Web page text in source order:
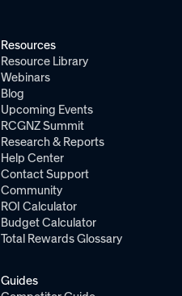
Resources
Resource Library
Webinars
Blog
Upcoming Events
RCGNZ Summit
Research & Reports
Help Center
Contact Support
Community
ROI Calculator
Budget Calculator
Total Rewards Glossary
Guides